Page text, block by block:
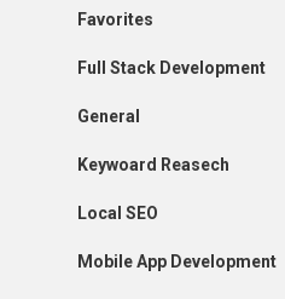
Favorites
Full Stack Development
General
Keywoard Reasech
Local SEO
Mobile App Development